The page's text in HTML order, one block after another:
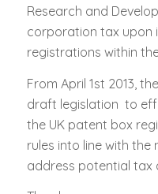
Research and
corporation tax upon
registrations within the
From April 1st 2013,
draft legislation to
the UK patent box
rules into line with the
address potential tax